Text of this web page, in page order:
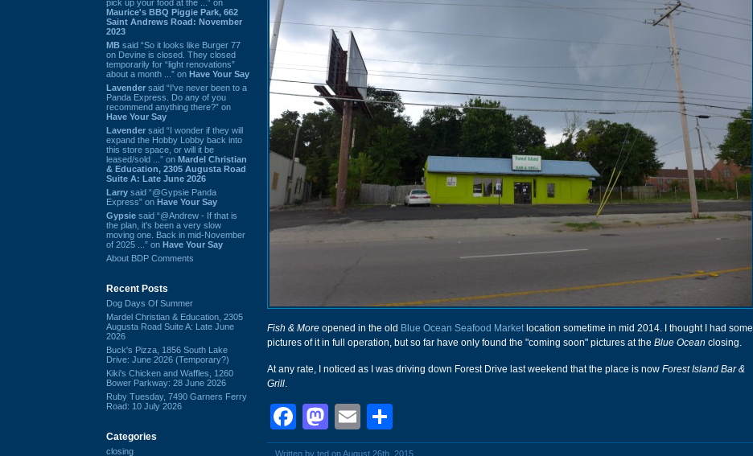
pick up your food at the ...” on
Maurice's BBQ Piggie Park, 662
Saint Andrews Road: November
2023
MB said “So it looks like Burger 77
on Devine is closed. They closed
temporarily for “light renovations”
about a month ...” on Have Your Say
Lavender said “I've never been to a
Panda Express. Do any of you
recommend anything there?” on
Have Your Say
Lavender said “I wonder if they will
expand the Hobby Lobby back into
this store space, or will it be
leased/sold ...” on Mardel Christian
& Education, 2305 Augusta Road
Suite A: Late June 2026
Larry said “@Gypsie Panda
Express” on Have Your Say
Gypsie said “@Andrew - If that is
the plan, it's been a very slow
moving one. Back in mid-November
of 2025 ...” on Have Your Say
About BDP Comments
Recent Posts
Dog Days Of Summer
Mardel Christian & Education, 2305
Augusta Road Suite A: Late June
2026
Buck's Pizza, 1856 South Lake
Drive: June 2026 (Temporary?)
Kiki's Chicken and Waffles, 1260
Bower Parkway: 28 June 2026
Ruby Tuesday, 7490 Garners Ferry
Road: 10 July 2026
Categories
closing
Fish & More opened in the old Blue Ocean Seafood Marketlocation sometime in mid 2014. I thought I had some
pictures of it in full operation, but so far have only found the "coming soon" pictures at the Blue Ocean closing.
At any rate, I noticed as I was driving down Forest Drive last weekend that the place is now Forest Island Bar &
Grill.
Facebook
Mastodon
Email
Written by ted on August 26th, 2015